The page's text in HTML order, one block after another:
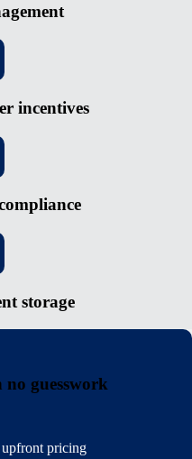
incentives
storage
guesswork
upfront pricing